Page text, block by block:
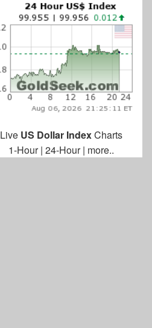
Live US Dollar IndexCharts
1-Hour| 24-Hour| more..